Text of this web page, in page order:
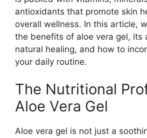
antioxidants that promote skin
overall wellness. In this article,
the benefits of aloe vera gel, its
natural healing, and how to
your daily routine.
The Nutritional
Aloe Vera Gel
Aloe vera gel is not just a